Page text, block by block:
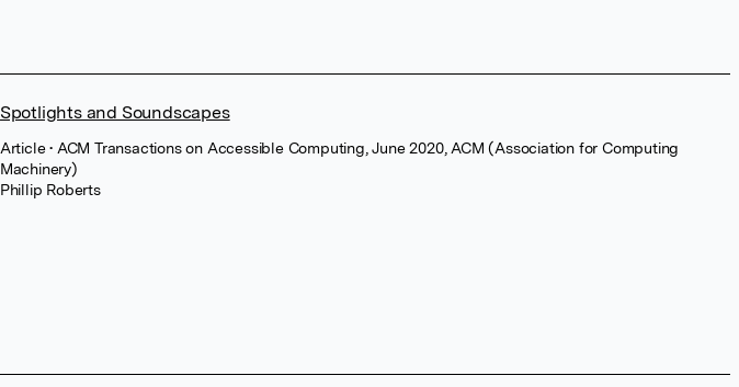
Spotlights and Soundscapes
Article• ACM Transactions on Accessible Computing, June 2020, ACM (Association for Computing
Machinery)
Phillip Roberts